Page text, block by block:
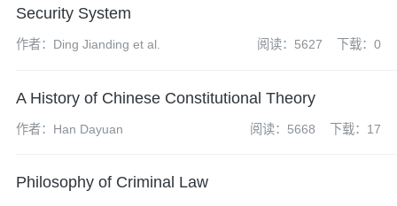
Security System
作者：Ding Jianding et al. 阅读：5627 下载：0
A History of Chinese Constitutional Theory
作者：Han Dayuan 阅读：5668 下载：17
Philosophy of Criminal Law